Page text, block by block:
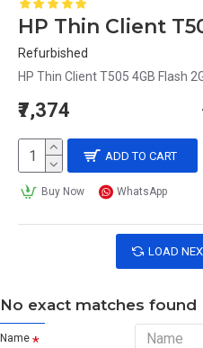
Refurbished
HP Thin Client T505 4GB Flash
₹7,374
ADD TO CART
Buy Now WhatsApp
LOAD
No exact matches found
Name